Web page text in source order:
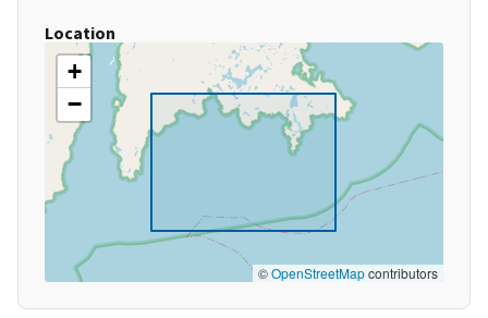
Location
+
−
©OpenStreetMapcontributors